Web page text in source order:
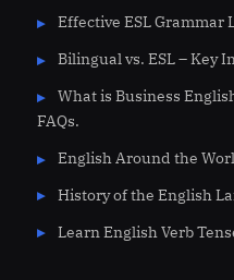
Effective ESL Grammar
Bilingual vs. ESL – Key
What is Business
FAQs.
English Around the
History of the English
Learn English Verb